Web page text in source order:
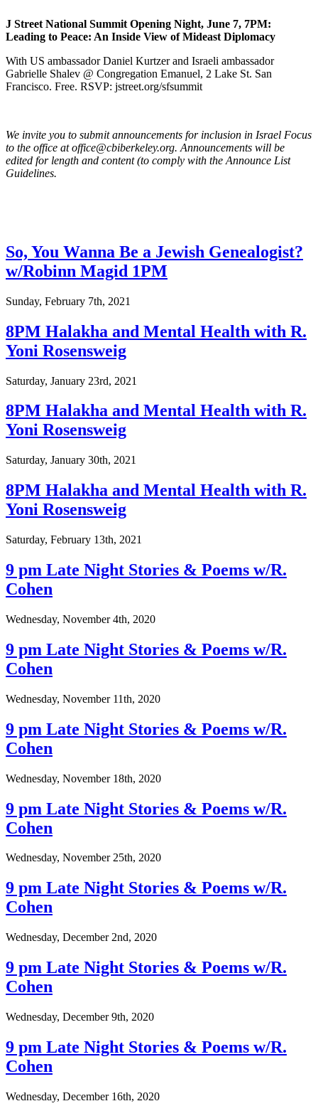
J Street National Summit Opening Night, June 7, 7PM:
Leading to Peace: An Inside View of Mideast Diplomacy
With US ambassador Daniel Kurtzer and Israeli ambassador
Gabrielle Shalev @ Congregation Emanuel, 2 Lake St. San
Francisco. Free. RSVP: jstreet.org/sfsummit
We invite you to submit announcements for inclusion in Israel Focus
to the office at office@cbiberkeley.org. Announcements will be
edited for length and content (to comply with the Announce List
Guidelines.
So, You Wanna Be a Jewish Genealogist?
w/Robinn Magid 1PM
Sunday, February 7th, 2021
8PM Halakha and Mental Health with R.
Yoni Rosensweig
Saturday, January 23rd, 2021
8PM Halakha and Mental Health with R.
Yoni Rosensweig
Saturday, January 30th, 2021
8PM Halakha and Mental Health with R.
Yoni Rosensweig
Saturday, February 13th, 2021
9 pm Late Night Stories & Poems w/R.
Cohen
Wednesday, November 4th, 2020
9 pm Late Night Stories & Poems w/R.
Cohen
Wednesday, November 11th, 2020
9 pm Late Night Stories & Poems w/R.
Cohen
Wednesday, November 18th, 2020
9 pm Late Night Stories & Poems w/R.
Cohen
Wednesday, November 25th, 2020
9 pm Late Night Stories & Poems w/R.
Cohen
Wednesday, December 2nd, 2020
9 pm Late Night Stories & Poems w/R.
Cohen
Wednesday, December 9th, 2020
9 pm Late Night Stories & Poems w/R.
Cohen
Wednesday, December 16th, 2020